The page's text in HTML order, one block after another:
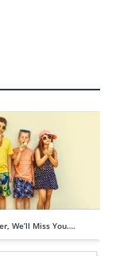
We’ll Miss You….